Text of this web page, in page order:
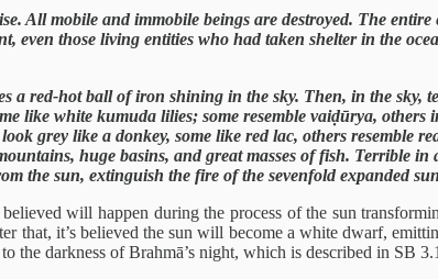
All mobile and immobile beings are destroyed. The
even those living entities who had taken shelter in the
a red-hot ball of iron shining in the sky. Then, in the
like white kumuda lilies; some resemble vaiḍūrya,
grey like a donkey, some like red lac, others resemble
huge basins, and great masses of fish. Terrible
the sun, extinguish the fire of the sevenfold expanded
will happen during the process of the sun
that, it’s believed the sun will become a white dwarf,
the darkness of Brahmā’s night, which is described in SB